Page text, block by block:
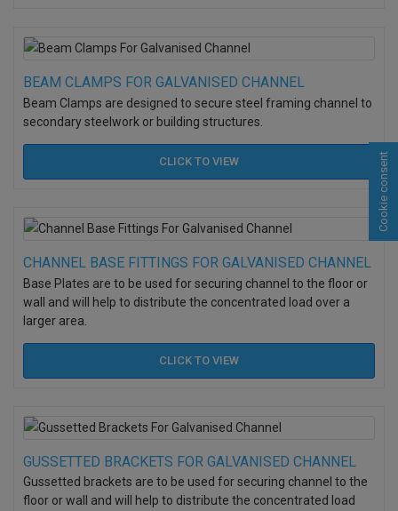
BEAM CLAMPS FOR GALVANISED CHANNEL
Beam Clamps are designed to secure steel framing channel to
secondary steelwork or building structures.
CLICK TO VIEW
CHANNEL BASE FITTINGS FOR GALVANISED CHANNEL
Base Plates are to be used for securing channel to the floor or
wall and will help to distribute the concentrated load over a
larger area.
CLICK TO VIEW
GUSSETTED BRACKETS FOR GALVANISED CHANNEL
Gussetted brackets are to be used for securing channel to the
floor or wall and will help to distribute the concentrated load
Cookie consent